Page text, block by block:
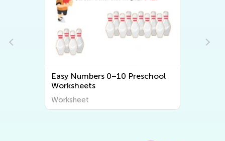
Easy Numbers 0–10 Preschool
Worksheets
Worksheet